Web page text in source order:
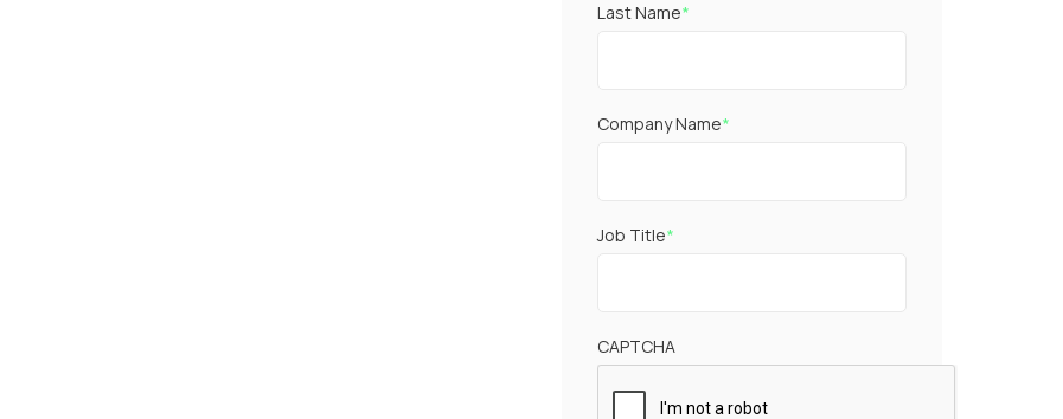
Last Name*
Company Name*
Job Title*
CAPTCHA